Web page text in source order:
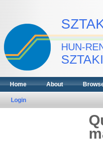
HUN-
SZTAKI
Home About
Login